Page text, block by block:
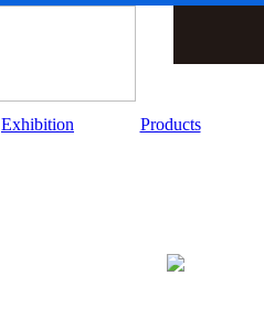
Exhibition Products